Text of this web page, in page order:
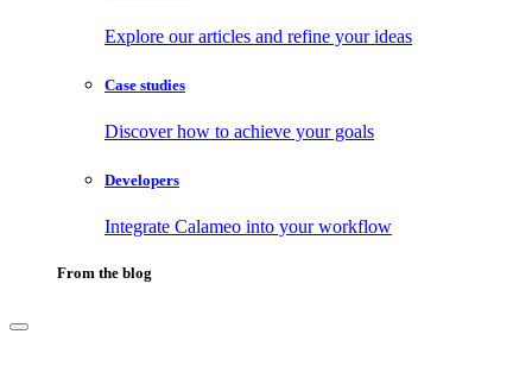
Explore our articles and refine your ideas
Case studies
Discover how to achieve your goals
Developers
Integrate Calameo into your workflow
From the blog